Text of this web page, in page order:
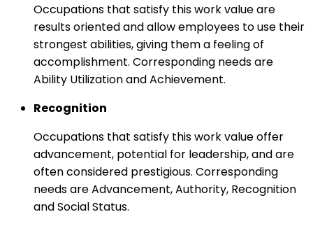
Occupations that satisfy this work value are
results oriented and allow employees to use their
strongest abilities, giving them a feeling of
accomplishment. Corresponding needs are
Ability Utilization and Achievement.
Recognition
Occupations that satisfy this work value offer
advancement, potential for leadership, and are
often considered prestigious. Corresponding
needs are Advancement, Authority, Recognition
and Social Status.